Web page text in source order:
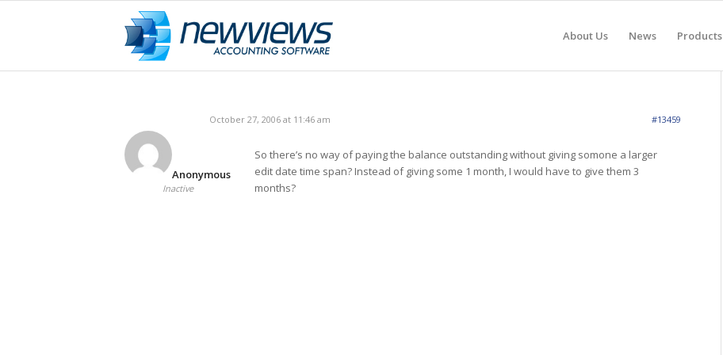
About Us News Products
October 27, 2006 at 11:46 am #13459
Anonymous
Inactive
So there’s no way of paying the balance outstanding without giving somone a larger
edit date time span? Instead of giving some 1 month, I would have to give them 3
months?